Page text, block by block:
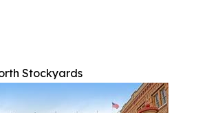
Stockyards